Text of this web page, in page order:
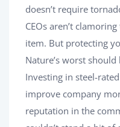
doesn’t require
CEOs aren’t
item. But protecting
Nature’s worst
Investing in steel-
improve company
reputation in the